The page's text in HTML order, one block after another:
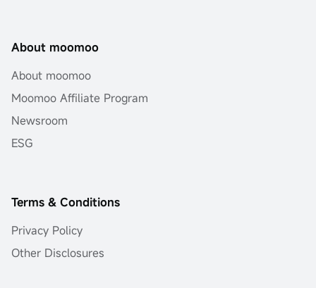
About moomoo
About moomoo
Moomoo Affiliate Program
Newsroom
ESG
Terms & Conditions
Privacy Policy
Other Disclosures